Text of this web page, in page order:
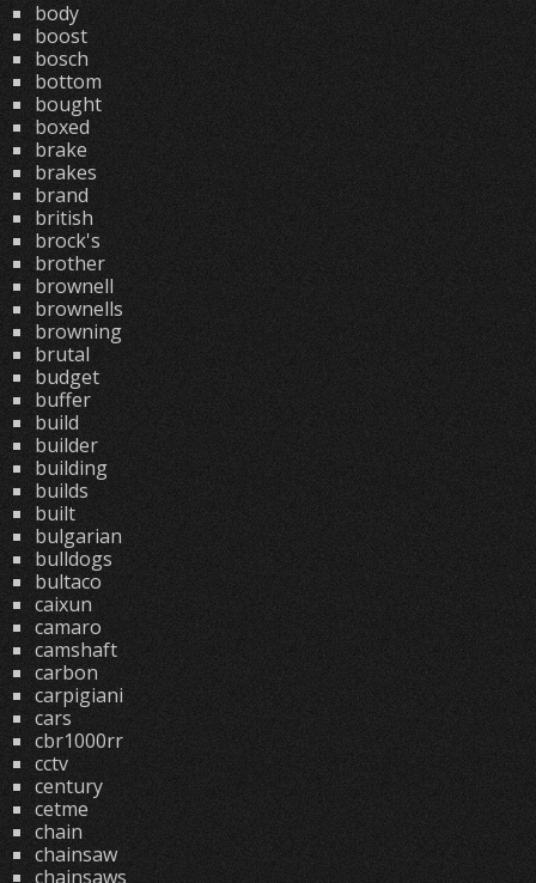
body
boost
bosch
bottom
bought
boxed
brake
brakes
brand
british
brock's
brother
brownell
brownells
browning
brutal
budget
buffer
build
builder
building
builds
built
bulgarian
bulldogs
bultaco
caixun
camaro
camshaft
carbon
carpigiani
cars
cbr1000rr
cctv
century
cetme
chain
chainsaw
chainsaws